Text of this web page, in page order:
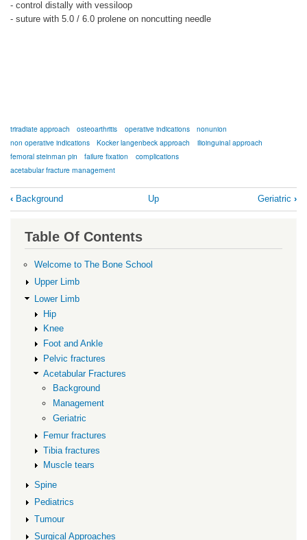
- control distally with vessiloop
- suture with 5.0 / 6.0 prolene on noncutting needle
triradiate approach osteoarthritis operative indications
nonunion
non operative indications
Kocker langenbeck approach
ilioinguinal approach
femoral steinman pin
failure fixation
complications
acetabular fracture management
Book
traversal
links
Management
‹ Background Up Geriatric ›
Table Of Contents
Welcome to The Bone School
Upper Limb
Lower Limb
Hip
Knee
Foot and Ankle
Pelvic fractures
Acetabular Fractures
Background
Management
Geriatric
Femur fractures
Tibia fractures
Muscle tears
Spine
Pediatrics
Tumour
Surgical Approaches